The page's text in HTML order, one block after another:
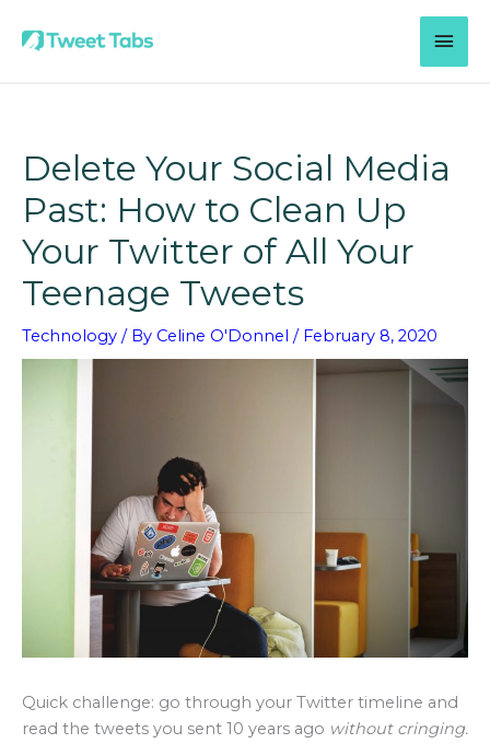
Delete Your Social Media
Past: How to Clean Up
Your Twitter of All Your
Teenage Tweets
Technology / By Celine O'Donnel / February 8, 2020
Quick challenge: go through your Twitter timeline and
read the tweets you sent 10 years ago without cringing.